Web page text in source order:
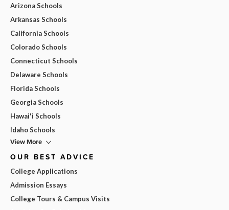
Arizona Schools
Arkansas Schools
California Schools
Colorado Schools
Connecticut Schools
Delaware Schools
Florida Schools
Georgia Schools
Hawai'i Schools
Idaho Schools
View More
OUR BEST ADVICE
College Applications
Admission Essays
College Tours & Campus Visits